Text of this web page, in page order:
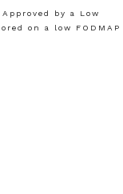
by a Low
on a low FODMAP